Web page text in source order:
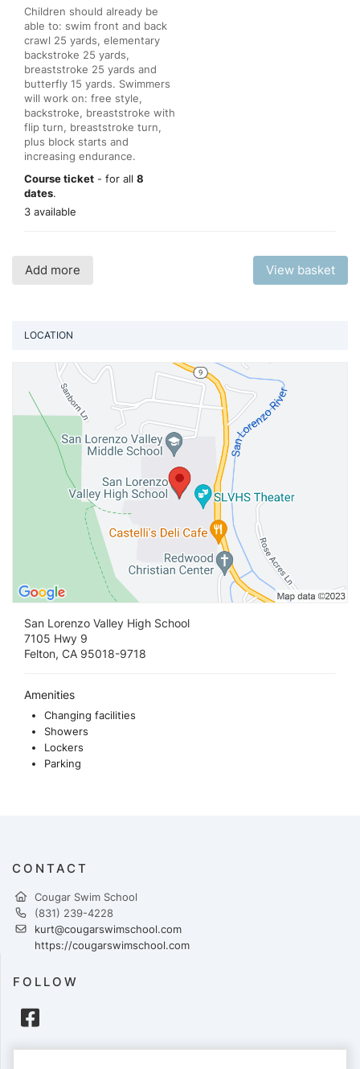
Children should already be
able to: swim front and back
crawl 25 yards, elementary
backstroke 25 yards,
breaststroke 25 yards and
butterfly 15 yards. Swimmers
will work on: free style,
backstroke, breaststroke with
flip turn, breaststroke turn,
plus block starts and
increasing endurance.
Course ticket - for all 8
dates.
3 available
Add more View basket
LOCATION
San Lorenzo Valley High School
7105 Hwy 9
Felton, CA 95018-9718
Amenities
Changing facilities
Showers
Lockers
Parking
CONTACT
Cougar Swim School
(831) 239-4228
kurt@cougarswimschool.com
https://cougarswimschool.com
FOLLOW